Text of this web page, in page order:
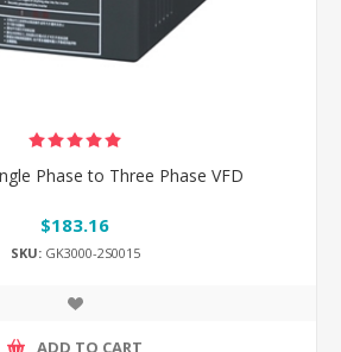
Phase to Three Phase VFD
$183.16
SKU:GK3000-2S0015
ADD TO CART